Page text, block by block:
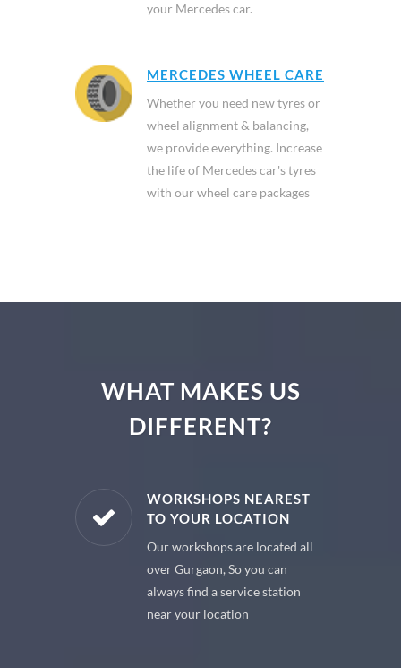
your Mercedes car.
MERCEDES WHEEL CARE
Whether you need new tyres or
wheel alignment & balancing,
we provide everything. Increase
the life of Mercedes car's tyres
with our wheel care packages
WHAT MAKES US
DIFFERENT?
WORKSHOPS NEAREST
TO YOUR LOCATION
Our workshops are located all
over Gurgaon, So you can
always find a service station
near your location